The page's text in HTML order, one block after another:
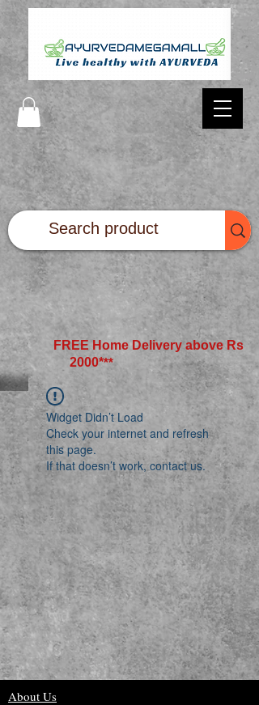
FREE Home Delivery above Rs
2000***
Widget Didn’t Load
Check your internet and refresh
this page.
If that doesn’t work, contact us.
About Us